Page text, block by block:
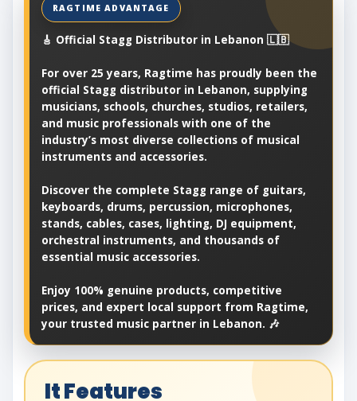
🎸 Official Stagg Distributor in Lebanon 🇱🇧
For over 25 years, Ragtime has proudly been the
official Stagg distributor in Lebanon, supplying
musicians, schools, churches, studios, retailers,
and music professionals with one of the
industry’s most diverse collections of musical
instruments and accessories.
Discover the complete Stagg range of guitars,
keyboards, drums, percussion, microphones,
stands, cables, cases, lighting, DJ equipment,
orchestral instruments, and thousands of
essential music accessories.
Enjoy 100% genuine products, competitive
prices, and expert local support from Ragtime,
your trusted music partner in Lebanon. 🎶
It Features